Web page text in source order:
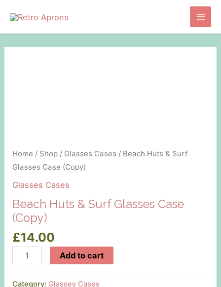
content
Main
Home / Shop / Glasses Cases / Beach Huts & Surf
Glasses Case (Copy)
Glasses Cases
Beach Huts & Surf Glasses Case
(Copy)
£14.00
Beach
Huts
&
Add to cart
Category: Glasses Cases